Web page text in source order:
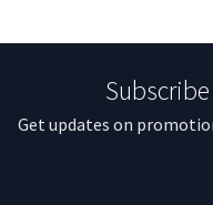
Get updates on